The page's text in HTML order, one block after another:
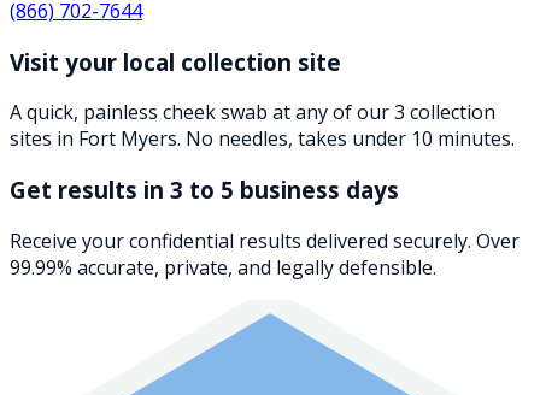
(866) 702-7644
Visit your local collection site
A quick, painless cheek swab at any of our 3 collection
sites in Fort Myers. No needles, takes under 10 minutes.
Get results in 3 to 5 business days
Receive your confidential results delivered securely. Over
99.99% accurate, private, and legally defensible.